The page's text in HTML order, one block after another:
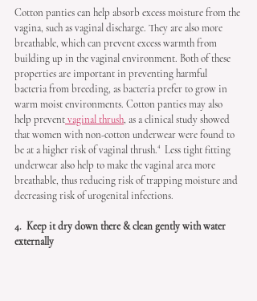
Cotton panties can help absorb excess moisture from the
vagina, such as vaginal discharge. They are also more
breathable, which can prevent excess warmth from
building up in the vaginal environment. Both of these
properties are important in preventing harmful
bacteria from breeding, as bacteria prefer to grow in
warm moist environments. Cotton panties may also
help prevent vaginal thrush, as a clinical study showed
that women with non-cotton underwear were found to
be at a higher risk of vaginal thrush.⁴  Less tight fitting
underwear also help to make the vaginal area more
breathable, thus reducing risk of trapping moisture and
decreasing risk of urogenital infections.
4.  Keep it dry down there & clean gently with water
externally